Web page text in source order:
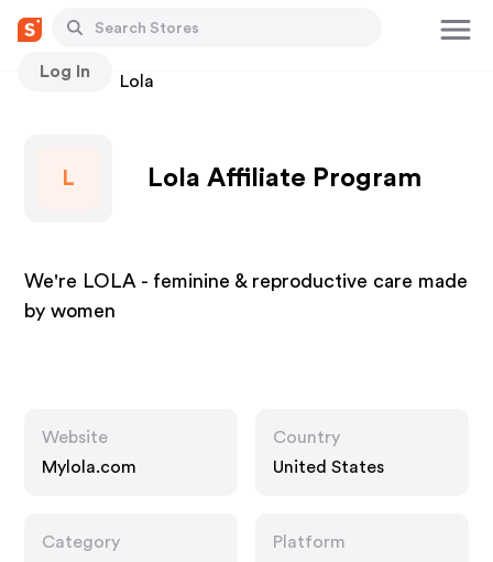
Log In
Stores Lola
L Lola Affiliate Program
We're LOLA - feminine & reproductive care made
by women
Website
Mylola.com
Country
United States
Category
Platform